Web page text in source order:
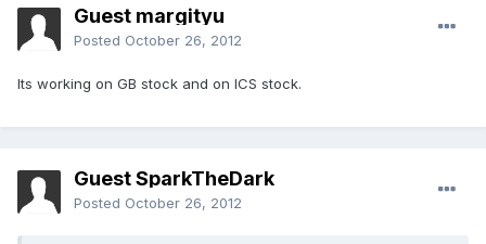
Guest margityu
Posted October 26, 2012
Its working on GB stock and on ICS stock.
Guest SparkTheDark
Posted October 26, 2012